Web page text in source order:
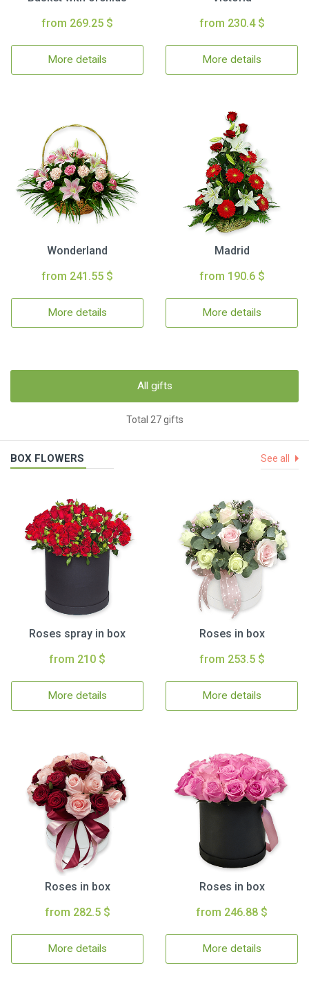
from 269.25 $
More details
from 230.4 $
More details
Wonderland
from 241.55 $
More details
Madrid
from 190.6 $
More details
All gifts
Total 27 gifts
BOX FLOWERS See all
Roses spray in box
from 210 $
More details
Roses in box
from 253.5 $
More details
Roses in box
from 282.5 $
More details
Roses in box
from 246.88 $
More details